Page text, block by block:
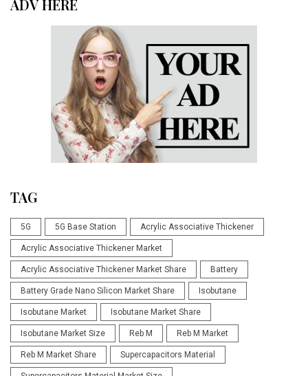
ADV HERE
TAG
5G 5G Base Station Acrylic Associative Thickener
Acrylic Associative Thickener Market
Acrylic Associative Thickener Market Share Battery
Battery Grade Nano Silicon Market Share Isobutane
Isobutane Market Isobutane Market Share
Isobutane Market Size Reb M Reb M Market
Reb M Market Share Supercapacitors Material